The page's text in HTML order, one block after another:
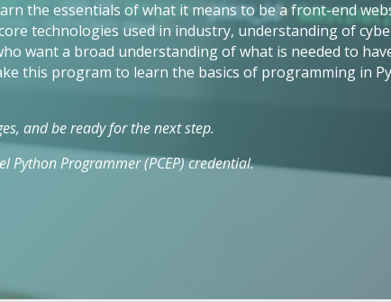
the essentials of what it means to be a front-end
technologies used in industry, understanding of
want a broad understanding of what is needed to
this program to learn the basics of programming in
and be ready for the next step.
Python Programmer (PCEP) credential.